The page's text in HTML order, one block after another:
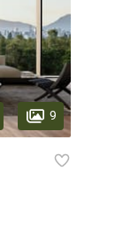
9